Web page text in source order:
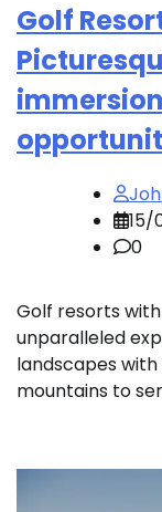
Golf
15/
0
Golf resorts
unparalleled
landscapes
mountains to